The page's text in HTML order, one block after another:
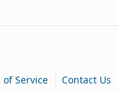
of Service |Contact Us